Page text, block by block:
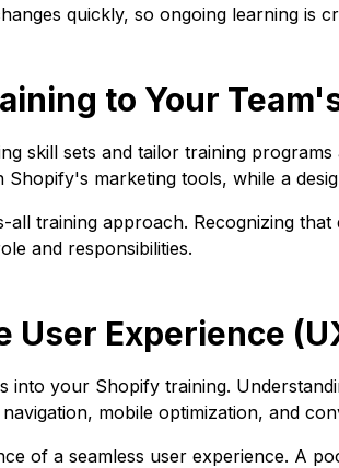
quickly, so ongoing learning is
to Your
skill sets and tailor training
marketing tools, while a
all training approach. Recognizing
and responsibilities.
User Experience
into your Shopify training.
mobile optimization, and
of a seamless user experience. A